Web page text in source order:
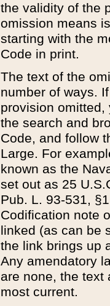
the validity of the
omission means
starting with the
Code in print.
The text of the
number of ways.
provision
the search and
Code, and follow
Large. For
known as the
set out as 25
Pub. L. 93-531,
Codification note
linked (as can be
the link brings up
Any amendatory
are none, the text
most current.